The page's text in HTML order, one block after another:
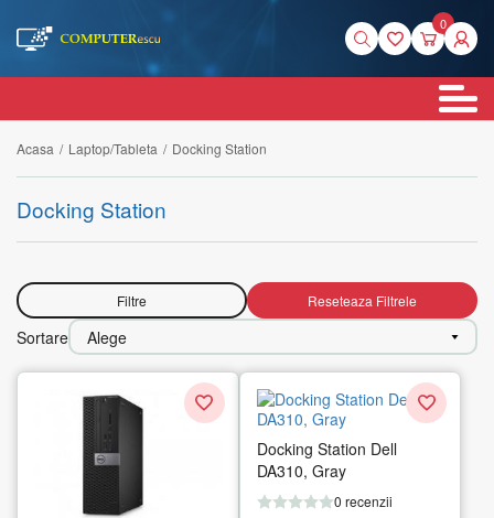
0
Acasa / Laptop/Tableta / Docking Station
Docking Station
Filtre Reseteaza Filtrele
Sortare Alege
Docking Station Dell
DA310, Gray
0 recenzii